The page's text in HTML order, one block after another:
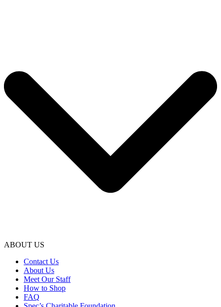
ABOUT US
Contact Us
About Us
Meet Our Staff
How to Shop
FAQ